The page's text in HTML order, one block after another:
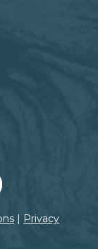
| Privacy